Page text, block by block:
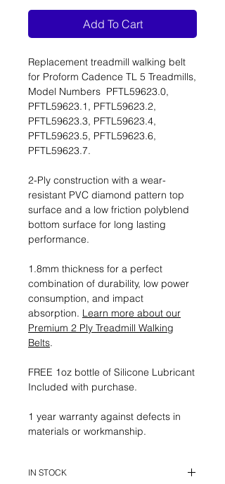
Add To Cart
Replacement treadmill walking belt
for Proform Cadence TL 5 Treadmills,
Model Numbers PFTL59623.0,
PFTL59623.1, PFTL59623.2,
PFTL59623.3, PFTL59623.4,
PFTL59623.5, PFTL59623.6,
PFTL59623.7.
2-Ply construction with a wear-
resistant PVC diamond pattern top
surface and a low friction polyblend
bottom surface for long lasting
performance.
1.8mm thickness for a perfect
combination of durability, low power
consumption, and impact
absorption. Learn more about our
Premium 2 Ply Treadmill Walking
Belts.
FREE 1oz bottle of Silicone Lubricant
Included with purchase.
1 year warranty against defects in
materials or workmanship.
IN STOCK